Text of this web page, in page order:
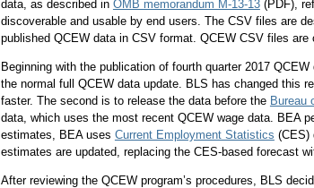
data, as described in OMB memorandum M-13-13(PDF),
discoverable and usable by end users. The CSV files are
published QCEW data in CSV format. QCEW CSV files
Beginning with the publication of fourth quarter 2017
the normal full QCEW data update. BLS has changed this
faster. The second is to release the data before the Bureau
data, which uses the most recent QCEW wage data. BEA
estimates, BEA uses Current Employment Statistics (CES)
estimates are updated, replacing the CES-based forecast
After reviewing the QCEW program’s procedures, BLS